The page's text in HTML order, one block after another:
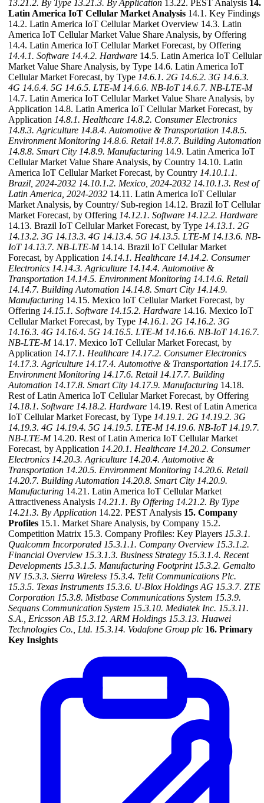
13.21.2. By Type 13.21.3. By Application 13.22. PEST Analysis 14.
Latin America IoT Cellular Market Analysis 14.1. Key Findings
14.2. Latin America IoT Cellular Market Overview 14.3. Latin
America IoT Cellular Market Value Share Analysis, by Offering
14.4. Latin America IoT Cellular Market Forecast, by Offering
14.4.1. Software 14.4.2. Hardware 14.5. Latin America IoT Cellular
Market Value Share Analysis, by Type 14.6. Latin America IoT
Cellular Market Forecast, by Type 14.6.1. 2G 14.6.2. 3G 14.6.3.
4G 14.6.4. 5G 14.6.5. LTE-M 14.6.6. NB-IoT 14.6.7. NB-LTE-M
14.7. Latin America IoT Cellular Market Value Share Analysis, by
Application 14.8. Latin America IoT Cellular Market Forecast, by
Application 14.8.1. Healthcare 14.8.2. Consumer Electronics
14.8.3. Agriculture 14.8.4. Automotive & Transportation 14.8.5.
Environment Monitoring 14.8.6. Retail 14.8.7. Building Automation
14.8.8. Smart City 14.8.9. Manufacturing 14.9. Latin America IoT
Cellular Market Value Share Analysis, by Country 14.10. Latin
America IoT Cellular Market Forecast, by Country 14.10.1.1.
Brazil, 2024-2032 14.10.1.2. Mexico, 2024-2032 14.10.1.3. Rest of
Latin America, 2024-2032 14.11. Latin America IoT Cellular
Market Analysis, by Country/ Sub-region 14.12. Brazil IoT Cellular
Market Forecast, by Offering 14.12.1. Software 14.12.2. Hardware
14.13. Brazil IoT Cellular Market Forecast, by Type 14.13.1. 2G
14.13.2. 3G 14.13.3. 4G 14.13.4. 5G 14.13.5. LTE-M 14.13.6. NB-
IoT 14.13.7. NB-LTE-M14.14. Brazil IoT Cellular Market
Forecast, by Application 14.14.1. Healthcare 14.14.2. Consumer
Electronics 14.14.3. Agriculture 14.14.4. Automotive &
Transportation 14.14.5. Environment Monitoring 14.14.6. Retail
14.14.7. Building Automation 14.14.8. Smart City 14.14.9.
Manufacturing 14.15. Mexico IoT Cellular Market Forecast, by
Offering 14.15.1. Software 14.15.2. Hardware 14.16. Mexico IoT
Cellular Market Forecast, by Type 14.16.1. 2G 14.16.2. 3G
14.16.3. 4G 14.16.4. 5G 14.16.5. LTE-M 14.16.6. NB-IoT 14.16.7.
NB-LTE-M14.17. Mexico IoT Cellular Market Forecast, by
Application 14.17.1. Healthcare 14.17.2. Consumer Electronics
14.17.3. Agriculture 14.17.4. Automotive & Transportation 14.17.5.
Environment Monitoring 14.17.6. Retail 14.17.7. Building
Automation 14.17.8. Smart City 14.17.9. Manufacturing 14.18.
Rest of Latin America IoT Cellular Market Forecast, by Offering
14.18.1. Software 14.18.2. Hardware 14.19. Rest of Latin America
IoT Cellular Market Forecast, by Type 14.19.1. 2G 14.19.2. 3G
14.19.3. 4G 14.19.4. 5G 14.19.5. LTE-M 14.19.6. NB-IoT 14.19.7.
NB-LTE-M14.20. Rest of Latin America IoT Cellular Market
Forecast, by Application 14.20.1. Healthcare 14.20.2. Consumer
Electronics 14.20.3. Agriculture 14.20.4. Automotive &
Transportation 14.20.5. Environment Monitoring 14.20.6. Retail
14.20.7. Building Automation 14.20.8. Smart City 14.20.9.
Manufacturing 14.21. Latin America IoT Cellular Market
Attractiveness Analysis 14.21.1. By Offering 14.21.2. By Type
14.21.3. By Application 14.22. PEST Analysis 15. Company
Profiles 15.1. Market Share Analysis, by Company 15.2.
Competition Matrix 15.3. Company Profiles: Key Players 15.3.1.
Qualcomm Incorporated 15.3.1.1. Company Overview 15.3.1.2.
Financial Overview 15.3.1.3. Business Strategy 15.3.1.4. Recent
Developments 15.3.1.5. Manufacturing Footprint 15.3.2. Gemalto
NV 15.3.3. Sierra Wireless 15.3.4. Telit Communications Plc.
15.3.5. Texas Instruments 15.3.6. U-Blox Holdings AG 15.3.7. ZTE
Corporation 15.3.8. Mistbase Communications System 15.3.9.
Sequans Communication System 15.3.10. Mediatek Inc. 15.3.11.
S.A., Ericsson AB 15.3.12. ARM Holdings 15.3.13. Huawei
Technologies Co., Ltd. 15.3.14. Vodafone Group plc 16. Primary
Key Insights